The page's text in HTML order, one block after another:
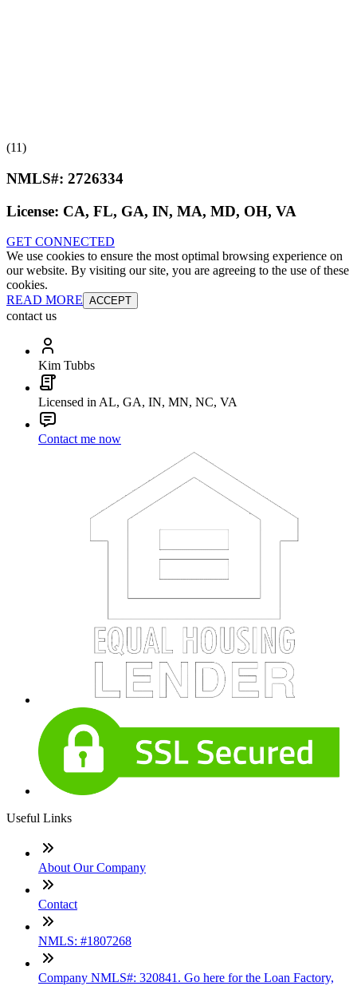
(11)
NMLS#: 2726334
License: CA, FL, GA, IN, MA, MD, OH, VA
GET CONNECTED
We use cookies to ensure the most optimal browsing experience on
our website. By visiting our site, you are agreeing to the use of these
cookies.
READ MORE ACCEPT
contact us
Kim Tubbs
Licensed in AL, GA, IN, MN, NC, VA
Contact me now
Useful Links
About Our Company
Contact
NMLS: #1807268
Company NMLS#: 320841. Go here for the Loan Factory,